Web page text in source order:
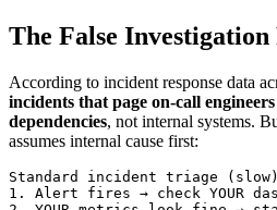
The False
According to incident response data
incidents that page on-call
dependencies, not internal systems.
assumes internal cause first:
Standard incident triage
1. Alert fires → check YOUR